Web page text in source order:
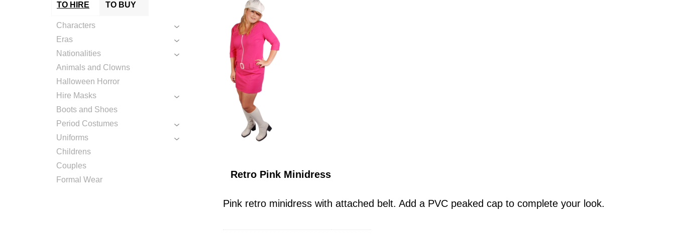
TO HIRE TO BUY
Characters
Eras
Nationalities
Animals and Clowns
Halloween Horror
Hire Masks
Boots and Shoes
Period Costumes
Uniforms
Childrens
Couples
Formal Wear
Retro Pink Minidress
Pink retro minidress with attached belt. Add a PVC peaked cap to complete your look.